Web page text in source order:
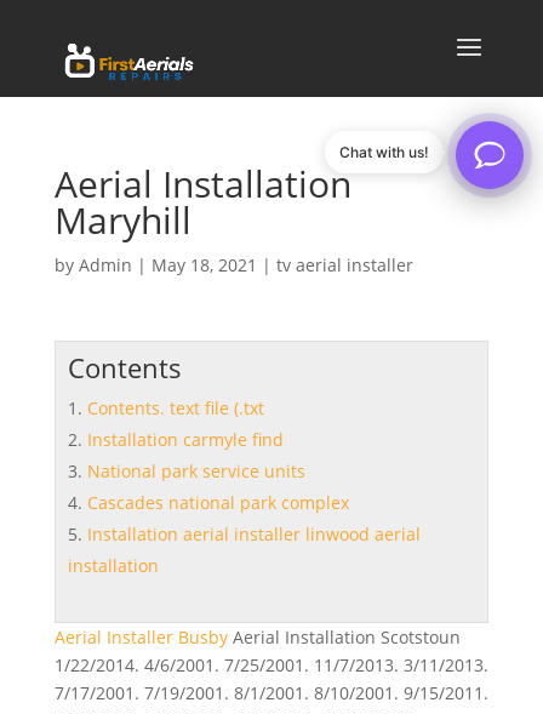
Aerial Installation
Maryhill
by Admin | May 18, 2021 | tv aerial installer
Contents
Contents. text file (.txt
Installation carmyle find
National park service units
Cascades national park complex
Installation aerial installer linwood aerial
installation
Aerial Installer BusbyAerial Installation Scotstoun
1/22/2014. 4/6/2001. 7/25/2001. 11/7/2013. 3/11/2013.
7/17/2001. 7/19/2001. 8/1/2001. 8/10/2001. 9/15/2011.
Chat with us!